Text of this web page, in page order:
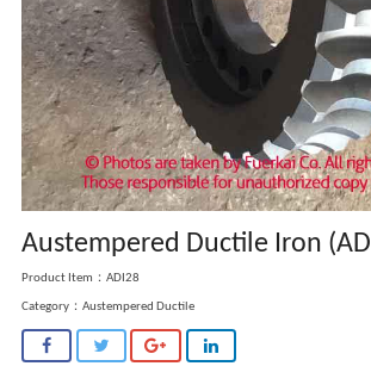
Contact Us
Austempered Ductile Iron
Product Item：ADI28
Category： Austempered Ductile